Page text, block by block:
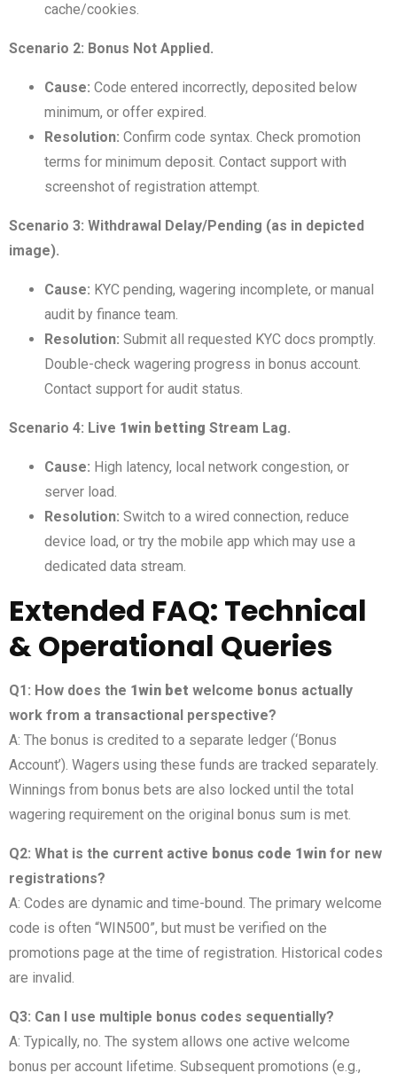
cache/cookies.
Scenario 2: Bonus Not Applied.
Cause: Code entered incorrectly, deposited below
minimum, or offer expired.
Resolution: Confirm code syntax. Check promotion
terms for minimum deposit. Contact support with
screenshot of registration attempt.
Scenario 3: Withdrawal Delay/Pending (as in depicted
image).
Cause: KYC pending, wagering incomplete, or manual
audit by finance team.
Resolution: Submit all requested KYC docs promptly.
Double-check wagering progress in bonus account.
Contact support for audit status.
Scenario 4: Live 1win betting Stream Lag.
Cause: High latency, local network congestion, or
server load.
Resolution: Switch to a wired connection, reduce
device load, or try the mobile app which may use a
dedicated data stream.
Extended FAQ: Technical
& Operational Queries
Q1: How does the 1win bet welcome bonus actually
work from a transactional perspective?
A: The bonus is credited to a separate ledger (‘Bonus
Account’). Wagers using these funds are tracked separately.
Winnings from bonus bets are also locked until the total
wagering requirement on the original bonus sum is met.
Q2: What is the current active bonus code 1win for new
registrations?
A: Codes are dynamic and time-bound. The primary welcome
code is often “WIN500”, but must be verified on the
promotions page at the time of registration. Historical codes
are invalid.
Q3: Can I use multiple bonus codes sequentially?
A: Typically, no. The system allows one active welcome
bonus per account lifetime. Subsequent promotions (e.g.,